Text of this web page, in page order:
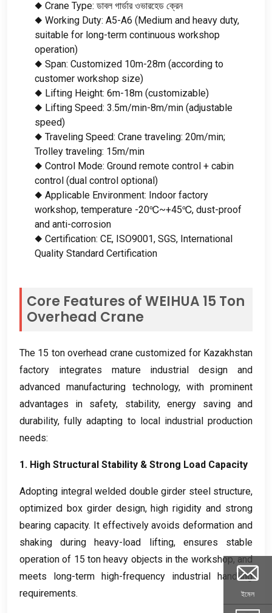
◆ Crane Type: ডাবল গার্ডার ওভারহেড ক্রেন
◆ Working Duty: A5-A6 (Medium and heavy duty,
suitable for long-term continuous workshop
operation)
◆ Span: Customized 10m-28m (according to
customer workshop size)
◆ Lifting Height: 6m-18m (customizable)
◆ Lifting Speed: 3.5m/min-8m/min (adjustable
speed)
◆ Traveling Speed: Crane traveling: 20m/min;
Trolley traveling: 15m/min
◆ Control Mode: Ground remote control + cabin
control (dual control optional)
◆ Applicable Environment: Indoor factory
workshop, temperature -20℃~+45℃, dust-proof
and anti-corrosion
◆ Certification: CE, ISO9001, SGS, International
Quality Standard Certification
Core Features of WEIHUA 15 Ton
Overhead Crane
The 15 ton overhead crane customized for Kazakhstan
factory integrates mature industrial design and
advanced manufacturing technology, with prominent
advantages in safety, stability, energy saving and
durability,fully adapting to local industrial production
needs:
1. High Structural Stability & Strong Load Capacity
Adopting integral welded double girder steel structure,
optimized box girder design,high rigidity and strong
bearing capacity. It effectively avoids deformation and
shaking during heavy-load lifting, ensures stable
operation of 15ton heavy objects in the workshop,and
meets long-term high-frequency industrial handling
requirements. ইমেল